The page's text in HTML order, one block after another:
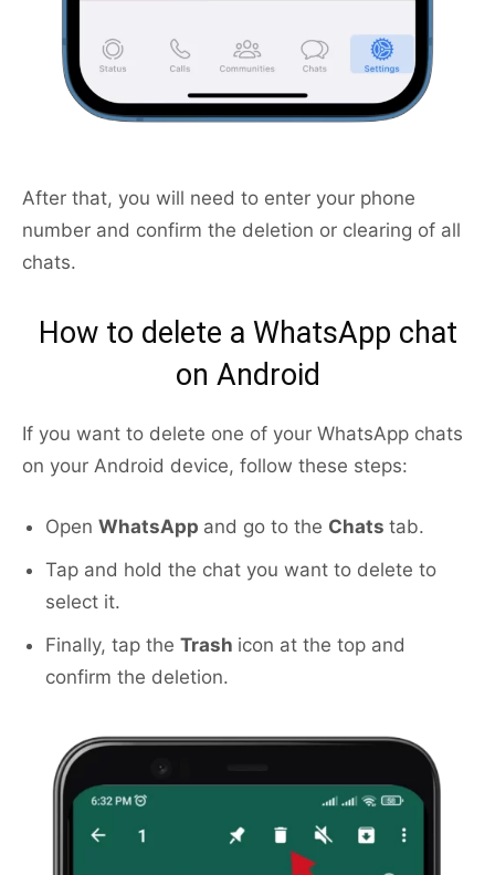
After that, you will need to enter your phone
number and confirm the deletion or clearing of all
chats.
How to delete a WhatsApp chat
on Android
If you want to delete one of your WhatsApp chats
on your Android device, follow these steps:
Open WhatsApp and go to the Chats tab.
Tap and hold the chat you want to delete to
select it.
Finally, tap the Trash icon at the top and
confirm the deletion.